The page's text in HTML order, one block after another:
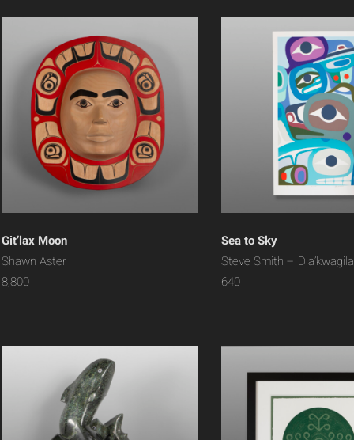
Git’lax Moon
Shawn Aster
8,800
Sea to Sky
Steve Smith – Dla’kwagila
640